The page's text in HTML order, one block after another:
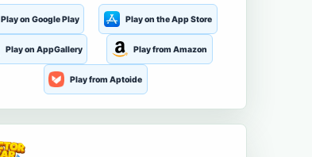
Play on Google Play Play on the App Store
Play on AppGallery Play from Amazon
Play from Aptoide